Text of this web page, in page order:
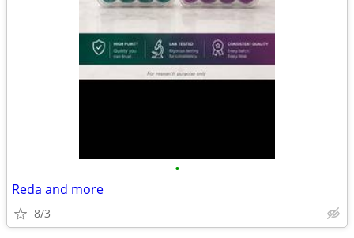
•
Reda and more
8/3